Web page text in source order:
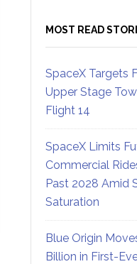
MOST READ
SpaceX Targets
Upper Stage
Flight 14
SpaceX Limits
Commercial
Past 2028 Amid
Saturation
Blue Origin
Billion in First-